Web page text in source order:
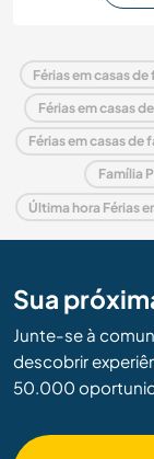
Férias em casas
Férias em casas
Família
Sua
Junte-se à
descobrir
50.000